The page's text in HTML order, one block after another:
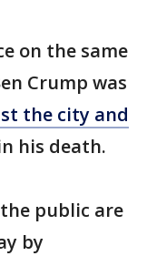
on the same
Crump was
the city and
his death.
public are
by